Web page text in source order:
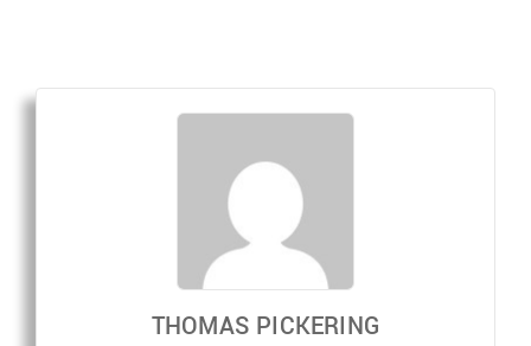
THOMAS PICKERING